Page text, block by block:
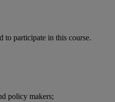
to participate in this course.
policy makers;